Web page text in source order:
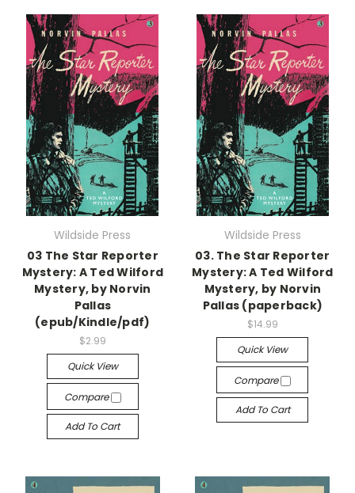
Wildside Press
03 The Star Reporter
Mystery: A Ted Wilford
Mystery, by Norvin
Pallas
(epub/Kindle/pdf)
$2.99
Quick View
Compare
Add To Cart
Wildside Press
03. The Star Reporter
Mystery: A Ted Wilford
Mystery, by Norvin
Pallas (paperback)
$14.99
Quick View
Compare
Add To Cart